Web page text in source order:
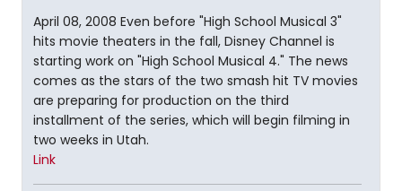
April 08, 2008 Even before "High School Musical 3"
hits movie theaters in the fall, Disney Channel is
starting work on "High School Musical 4." The news
comes as the stars of the two smash hit TV movies
are preparing for production on the third
installment of the series, which will begin filming in
two weeks in Utah.
Link